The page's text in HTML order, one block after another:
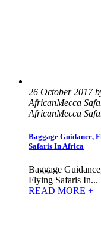
26 October 2017
AfricanMecca
AfricanMecca
Baggage Guidance,
Safaris In Africa
Baggage
Flying Safaris In...
READ MORE +